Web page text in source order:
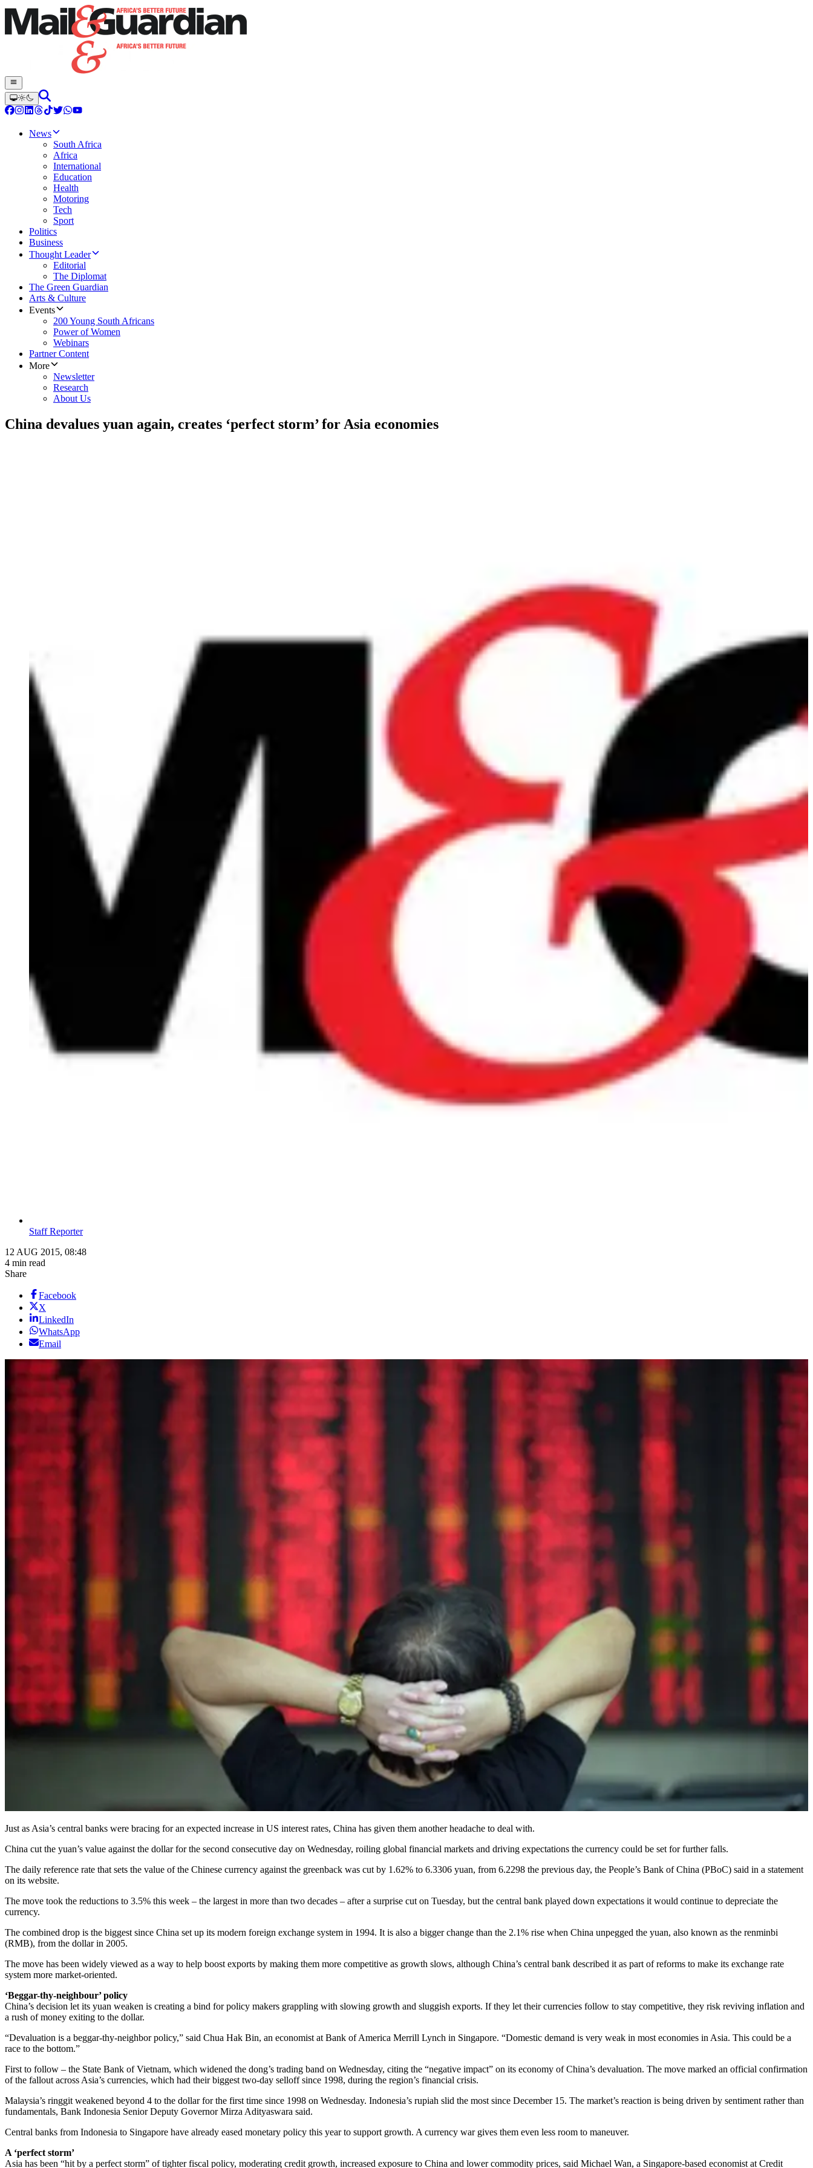
News
South Africa
Africa
International
Education
Health
Motoring
Tech
Sport
Politics
Business
Thought Leader
Editorial
The Diplomat
The Green Guardian
Arts & Culture
Events
200 Young South Africans
Power of Women
Webinars
Partner Content
More
Newsletter
Research
About Us
China devalues yuan again, creates ‘perfect storm’ for Asia economies
Staff Reporter
12 AUG 2015, 08:48
4 min read
Share
Facebook
X
LinkedIn
WhatsApp
Email
Just as Asia’s central banks were bracing for an expected increase in US interest rates, China has given them another headache to deal with.
China cut the yuan’s value against the dollar for the second consecutive day on Wednesday, roiling global financial markets and driving expectations the currency could be set for further falls.
The daily reference rate that sets the value of the Chinese currency against the greenback was cut by 1.62% to 6.3306 yuan, from 6.2298 the previous day, the People’s Bank of China (PBoC) said in a statement
on its website.
The move took the reductions to 3.5% this week – the largest in more than two decades – after a surprise cut on Tuesday, but the central bank played down expectations it would continue to depreciate the
currency.
The combined drop is the biggest since China set up its modern foreign exchange system in 1994. It is also a bigger change than the 2.1% rise when China unpegged the yuan, also known as the renminbi
(RMB), from the dollar in 2005.
The move has been widely viewed as a way to help boost exports by making them more competitive as growth slows, although China’s central bank described it as part of reforms to make its exchange rate
system more market-oriented.
‘Beggar-thy-neighbour’ policy
China’s decision let its yuan weaken is creating a bind for policy makers grappling with slowing growth and sluggish exports. If they let their currencies follow to stay competitive, they risk reviving inflation and
a rush of money exiting to the dollar.
“Devaluation is a beggar-thy-neighbor policy,” said Chua Hak Bin, an economist at Bank of America Merrill Lynch in Singapore. “Domestic demand is very weak in most economies in Asia. This could be a
race to the bottom.”
First to follow – the State Bank of Vietnam, which widened the dong’s trading band on Wednesday, citing the “negative impact” on its economy of China’s devaluation. The move marked an official confirmation
of the fallout across Asia’s currencies, which had their biggest two-day selloff since 1998, during the region’s financial crisis.
Malaysia’s ringgit weakened beyond 4 to the dollar for the first time since 1998 on Wednesday. Indonesia’s rupiah slid the most since December 15. The market’s reaction is being driven by sentiment rather than
fundamentals, Bank Indonesia Senior Deputy Governor Mirza Adityaswara said.
Central banks from Indonesia to Singapore have already eased monetary policy this year to support growth. A currency war gives them even less room to maneuver.
A ‘perfect storm’
Asia has been “hit by a perfect storm” of tighter fiscal policy, moderating credit growth, increased exposure to China and lower commodity prices, said Michael Wan, a Singapore-based economist at Credit